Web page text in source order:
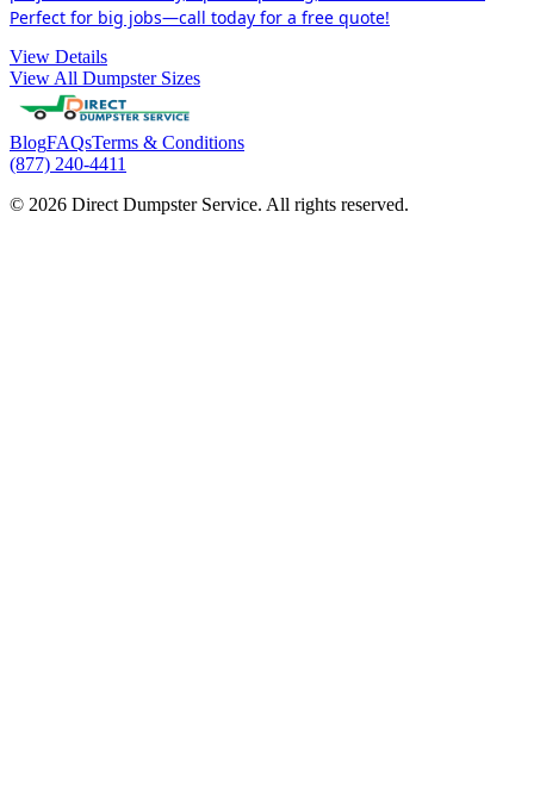
Perfect for big jobs—call today for a free quote!
View Details
View All Dumpster Sizes
BlogFAQsTerms & Conditions
(877) 240-4411
© 2026 Direct Dumpster Service. All rights reserved.